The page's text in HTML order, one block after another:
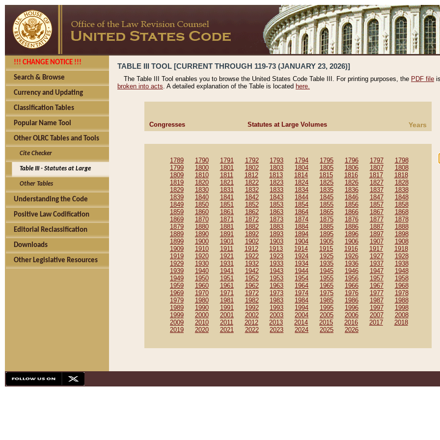
!!! CHANGE NOTICE !!!
Search & Browse
Currency and Updating
Classification Tables
Popular Name Tool
Other OLRC Tables and Tools
Cite Checker
Table III - Statutes at Large
Other Tables
Understanding the Code
Positive Law Codification
Editorial Reclassification
Downloads
Other Legislative Resources
TABLE III TOOL [CURRENT THROUGH 119-73 (JANUARY 23, 2026)]
The Table III Tool enables you to browse the United States Code Table III. For printing purposes, the PDF file
broken into acts. A detailed explanation of the Table is located here.
Congresses Statutes at Large Volumes Years
1789 1790 1791 1792 1793 1794 1795 1796 1797
1798
1799
1800 1801 1802 1803 1804 1805 1806 1807
1808
1809
1810 1811 1812 1813 1814 1815 1816 1817
1818
1819
1820 1821 1822 1823 1824 1825 1826 1827
1828
1829
1830 1831 1832 1833 1834 1835 1836 1837
1838
1839
1840 1841 1842 1843 1844 1845 1846 1847
1848
1849
1850 1851 1852 1853 1854 1855 1856 1857
1858
1859
1860 1861 1862 1863 1864 1865 1866 1867
1868
1869
1870 1871 1872 1873 1874 1875 1876 1877
1878
1879
1880 1881 1882 1883 1884 1885 1886 1887
1888
1889
1890 1891 1892 1893 1894 1895 1896 1897
1898
1899
1900 1901 1902 1903 1904 1905 1906 1907
1908
1909
1910 1911 1912 1913 1914 1915 1916 1917
1918
1919
1920 1921 1922 1923 1924 1925 1926 1927
1928
1929
1930 1931 1932 1933 1934 1935 1936 1937
1938
1939
1940 1941 1942 1943 1944 1945 1946 1947
1948
1949
1950 1951 1952 1953 1954 1955 1956 1957
1958
1959
1960 1961 1962 1963 1964 1965 1966 1967
1968
1969
1970 1971 1972 1973 1974 1975 1976 1977
1978
1979
1980 1981 1982 1983 1984 1985 1986 1987
1988
1989
1990 1991 1992 1993 1994 1995 1996 1997
1998
1999
2000 2001 2002 2003 2004 2005 2006 2007
2008
2009
2010 2011 2012 2013 2014 2015 2016 2017
2018
2019
2020 2021 2022 2023 2024 2025 2026